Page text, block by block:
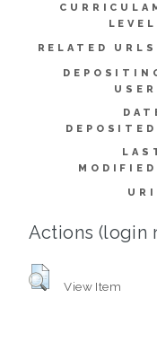
RELATED
Actions (login
View Item